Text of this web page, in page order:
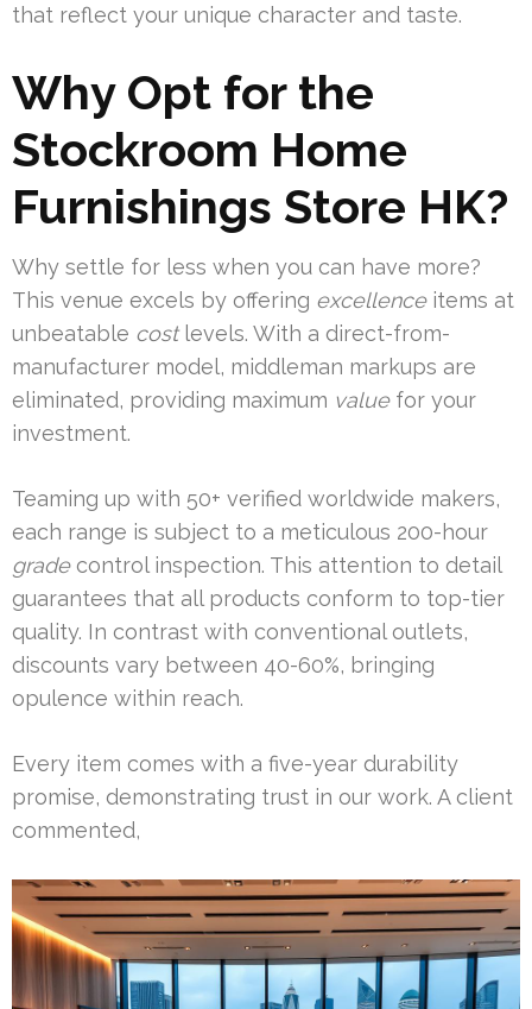
that reflect your unique character and taste.
Why Opt for the
Stockroom Home
Furnishings Store HK?
Why settle for less when you can have more?
This venue excels by offering excellenceitems at
unbeatable costlevels. With a direct-from-
manufacturer model, middleman markups are
eliminated, providing maximum valuefor your
investment.
Teaming up with 50+ verified worldwide makers,
each range is subject to a meticulous 200-hour
gradecontrol inspection. This attention to detail
guarantees that all products conform to top-tier
quality. In contrast with conventional outlets,
discounts vary between 40-60%, bringing
opulence within reach.
Every item comes with a five-year durability
promise, demonstrating trust in our work. A client
commented,